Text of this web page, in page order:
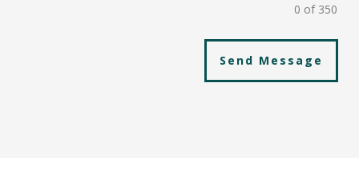
0 of 350
Send Message